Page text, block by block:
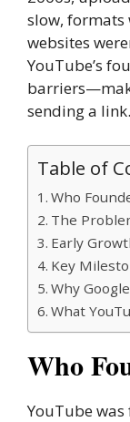
slow, formats
websites
YouTube’s
sending a link.
Table of
Who
The
Early
Key
Why
What
Who
YouTube